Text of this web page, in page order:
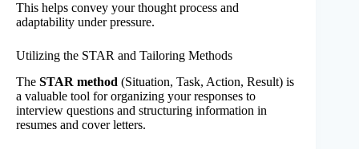
This helps convey your thought process and
adaptability under pressure.
Utilizing the STAR and Tailoring Methods
The STAR method (Situation, Task, Action, Result) is
a valuable tool for organizing your responses to
interview questions and structuring information in
resumes and cover letters.